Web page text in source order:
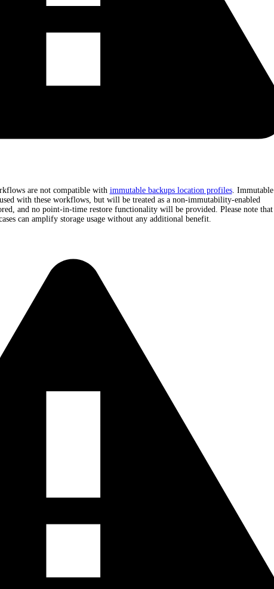
are not compatible with immutable backups location profiles. Immutable
with these workflows, but will be treated as a non-immutability-enabled
and no point-in-time restore functionality will be provided. Please note that
can amplify storage usage without any additional benefit.